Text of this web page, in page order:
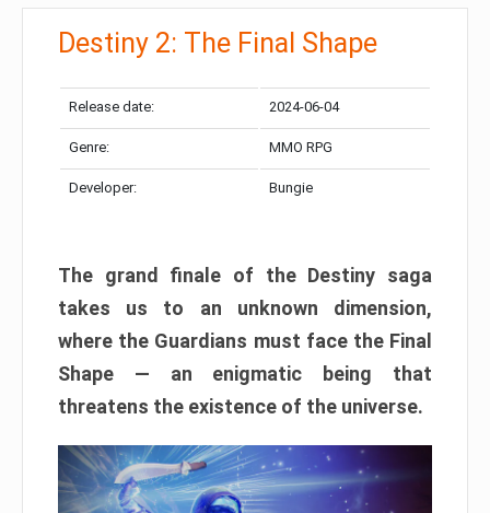
Destiny 2: The Final Shape
Release date: 2024-06-04
Genre: MMO RPG
Developer: Bungie
The grand finale of the Destiny saga
takes us to an unknown dimension,
where the Guardians must face the Final
Shape — an enigmatic being that
threatens the existence of the universe.